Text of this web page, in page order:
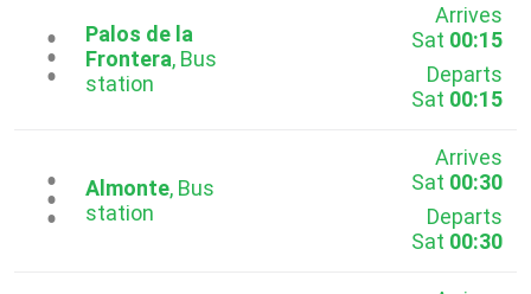
...Palos de la
Frontera, Bus
station
Arrives
Sat 00:15
Departs
Sat 00:15
...Almonte, Bus
station
Arrives
Sat 00:30
Departs
Sat 00:30